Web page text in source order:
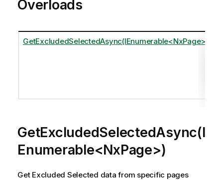
Overloads
GetExcludedSelectedAsync(IEnumerable<NxPage>)
GetExcludedSelectedAsync(I
Enumerable<NxPage>)
Get Excluded Selected data from specific pages